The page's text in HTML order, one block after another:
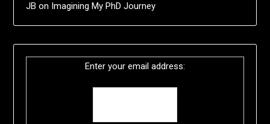
JB on Imagining My PhD Journey
Enter your email address: